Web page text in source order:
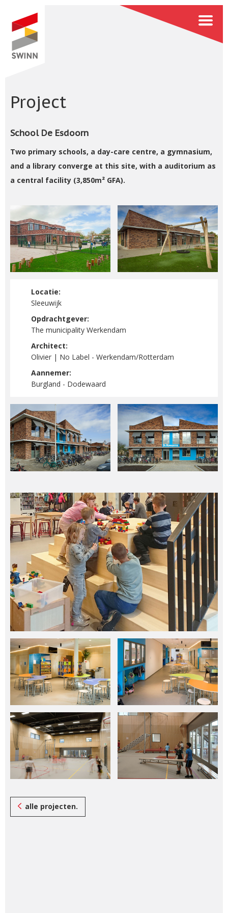
Project
School De Esdoorn
Two primary schools, a day-care centre, a gymnasium,
and a library converge at this site, with a auditorium as
a central facility (3,850m² GFA).
Locatie:
Sleeuwijk
Opdrachtgever:
The municipality Werkendam
Architect:
Olivier | No Label - Werkendam/Rotterdam
Aannemer:
Burgland - Dodewaard
alle projecten.